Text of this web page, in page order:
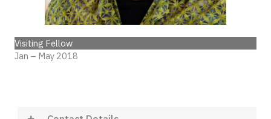
Visiting Fellow
Jan – May 2018